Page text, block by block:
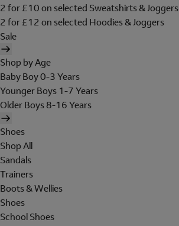
2 for £10 on selected Sweatshirts & Joggers
2 for £12 on selected Hoodies & Joggers
Sale
Shop by Age
Baby Boy 0-3 Years
Younger Boys 1-7 Years
Older Boys 8-16 Years
Shoes
Shop All
Sandals
Trainers
Boots & Wellies
Shoes
School Shoes